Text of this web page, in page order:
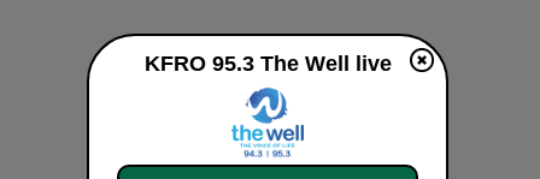
KFRO 95.3 The Well live